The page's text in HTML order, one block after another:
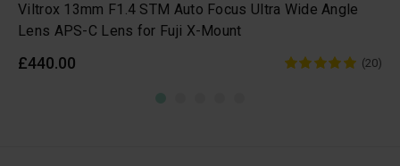
Viltrox 13mm F1.4 STM Auto Focus Ultra Wide Angle
Lens APS-C Lens for Fuji X-Mount
£440.00 (20)